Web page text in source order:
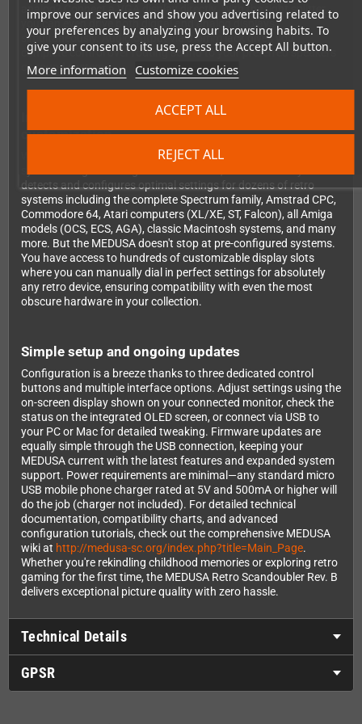
improve our services and show you advertising related to
your preferences by analyzing your browsing habits. To
give your consent to its use, press the Accept All button.
More information Customize cookies
REJECT ALL
ACCEPT ALL
analog? Connect a VGA display directly. With the right splitter,
you can even drive both digital and analog displays
simultaneously. Audio output via 3.5mm jack gives you
complete control over routing sound to your preferred speakers
or sound system.
Intelligent auto-detection meets unlimited
customization
What makes the MEDUSA truly exceptional is its intelligent
detects and configures optimal settings for dozens of retro
systems including the complete Spectrum family, Amstrad CPC,
Commodore 64, Atari computers (XL/XE, ST, Falcon), all Amiga
models (OCS, ECS, AGA), classic Macintosh systems, and many
more. But the MEDUSA doesn't stop at pre-configured systems.
You have access to hundreds of customizable display slots
where you can manually dial in perfect settings for absolutely
any retro device, ensuring compatibility with even the most
obscure hardware in your collection.
Simple setup and ongoing updates
Configuration is a breeze thanks to three dedicated control
buttons and multiple interface options. Adjust settings using the
on-screen display shown on your connected monitor, check the
status on the integrated OLED screen, or connect via USB to
your PC or Mac for detailed tweaking. Firmware updates are
equally simple through the USB connection, keeping your
MEDUSA current with the latest features and expanded system
support. Power requirements are minimal—any standard micro
USB mobile phone charger rated at 5V and 500mA or higher will
do the job (charger not included). For detailed technical
documentation, compatibility charts, and advanced
configuration tutorials, check out the comprehensive MEDUSA
wiki at http://medusa-sc.org/index.php?title=Main_Page.
Whether you're rekindling childhood memories or exploring retro
gaming for the first time, the MEDUSA Retro Scandoubler Rev. B
delivers exceptional picture quality with zero hassle.
Technical Details
GPSR